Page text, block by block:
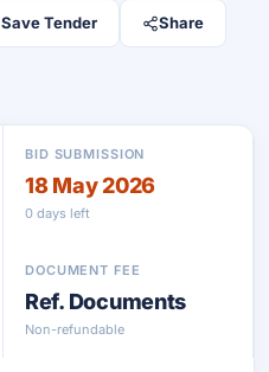
Save Tender Share
BID SUBMISSION
18 May 2026
0 days left
DOCUMENT FEE
Ref. Documents
Non-refundable